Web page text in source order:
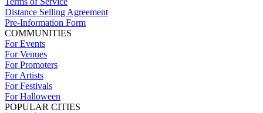
Distance Selling Agreement
Pre-Information Form
COMMUNITIES
For Events
For Venues
For Promoters
For Artists
For Festivals
For Halloween
POPULAR CITIES